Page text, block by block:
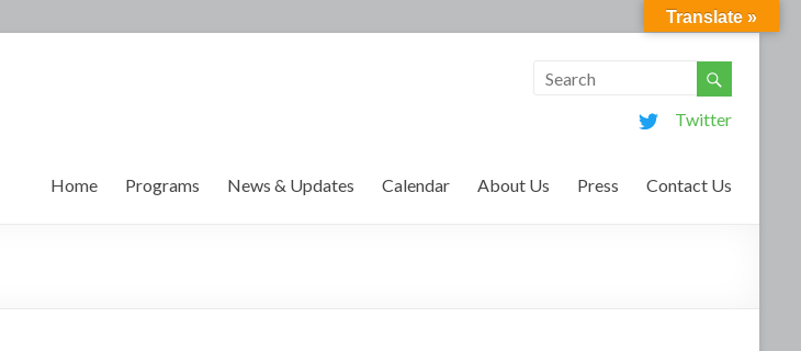
Twitter
Home Programs News & Updates Calendar About Us Press Contact Us
Translate »